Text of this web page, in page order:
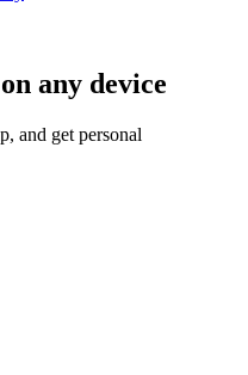
any device
and get personal